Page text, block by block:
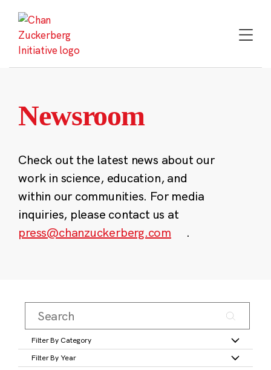
content
Newsroom
Check out the latest news about our
work in science, education, and
within our communities. For media
inquiries, please contact us at
press@chanzuckerberg.com
.
Filter By Category
Filter By Year